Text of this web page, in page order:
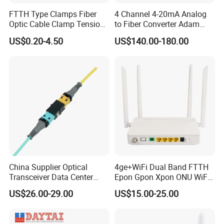
Starting with the Copper age in 1992, FIBCONET has gone through nearly
18 years in the fiber optic communication area.
Now FIBCONET has 3 manufacturing centers, Ningbo, Guizhou, and
Northeast China, covering more than 10,000 sqm,
capacity of PLC Splitter in 300,000 pcs and fiber optical
FTTH Type Clamps Fiber
Optic Cable Clamp Tension
Clamp
US$0.20-4.50
4 Channel 4-20mA Analog
to Fiber Converter Adam
Module
US$140.00-180.00
China Supplier Optical
Transceiver Data Center
Nvidia MPO Trunk Cable
Fiber Jumper MPO Push
US$26.00-29.00
4ge+WiFi Dual Band FTTH
Epon Gpon Xpon ONU WiFi
Router with 4 Antennas
US$15.00-25.00